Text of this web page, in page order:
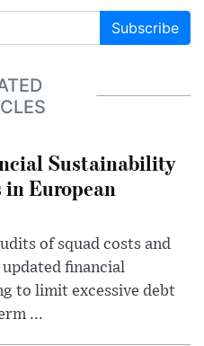
Subscribe
Sustainability
European
of squad costs and
financial
to limit excessive debt
...